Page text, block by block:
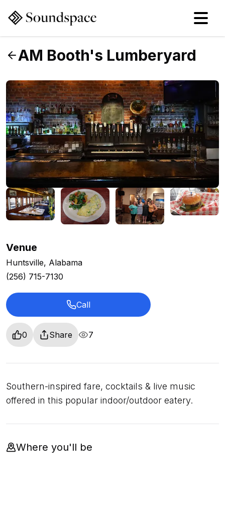
AM Booth's Lumberyard
Venue
Huntsville, Alabama
(256) 715-7130
Call
0 Share 7
Southern-inspired fare, cocktails & live music
offered in this popular indoor/outdoor eatery.
Where you'll be